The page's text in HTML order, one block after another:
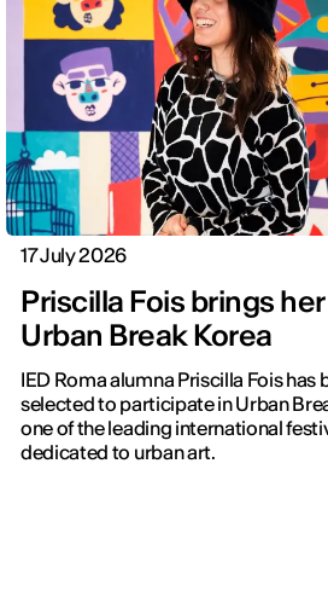
17 July 2026
Priscilla Fois brings
Urban Break Korea
IED Roma alumna Priscilla Fois has
selected to participate in Urban
one of the leading international
dedicated to urban art.